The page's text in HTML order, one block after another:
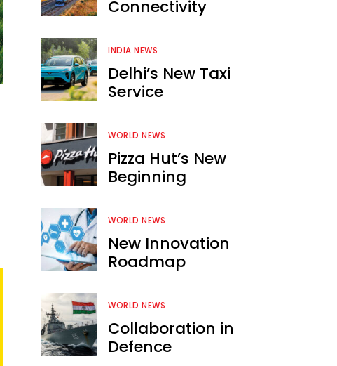
Connectivity
INDIA NEWS
Delhi’s New Taxi
Service
WORLD NEWS
Pizza Hut’s New
Beginning
WORLD NEWS
New Innovation
Roadmap
WORLD NEWS
Collaboration in
Defence